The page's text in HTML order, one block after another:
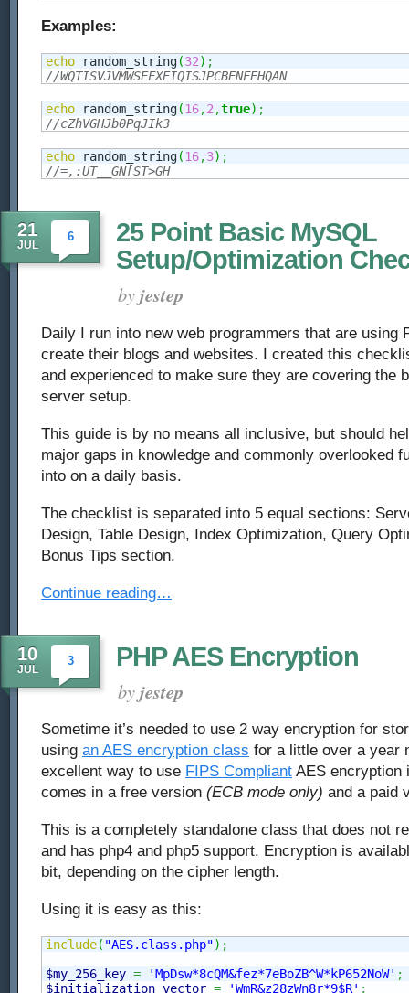
Examples:
echo random_string(32) ;
//WQTISVJVMWSEFXEIQISJPCBENFEHQAN
echo random_string(16,2 ,true) ;
//cZhVGHJb0PqJIk3
echo random_string(16,3) ;
//=,:UT__GN[ST>GH
21
JUL
6
25 Point Basic MySQL
Setup/Optimization
byjestep
Daily I run into new web programmers that are using
create their blogs and websites. I created this
and experienced to make sure they are covering the
server setup.
This guide is by no means all inclusive, but should
major gaps in knowledge and commonly overlooked
into on a daily basis.
The checklist is separated into 5 equal sections:
Design, Table Design, Index Optimization, Query
Bonus Tips section.
Continue reading…
10
JUL
3 PHP AES Encryption
byjestep
Sometime it’s needed to use 2 way encryption for
using an AES encryption class for a little over a year
excellent way to use FIPS Compliant AES encryption
comes in a free version (ECB mode only) and a paid
This is a completely standalone class that does not
and has php4 and php5 support. Encryption is
bit, depending on the cipher length.
Using it is easy as this:
include( "AES.class.php") ;
$my_256_key = 'MpDsw*8cQM&fez*7eBoZB^W*kP652NoW' ;
$initialization_vector = 'WmR&z28zWn8r*9$R' ;